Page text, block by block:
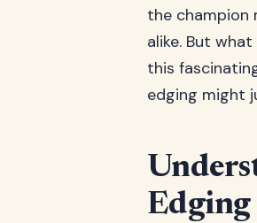
the champion
alike. But
this
edging might
Edging